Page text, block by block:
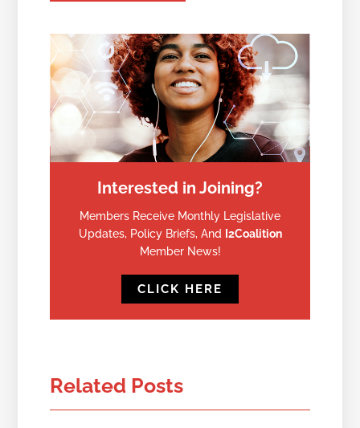
Interested in Joining?
Members Receive Monthly Legislative
Updates, Policy Briefs, And
I2Coalition
Member News!
CLICK HERE
Related Posts